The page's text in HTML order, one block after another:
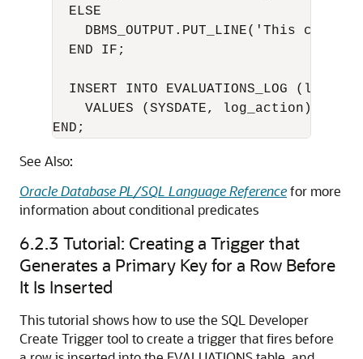
  ELSE
DBMS_OUTPUT.PUT_LINE('This code
  END IF;
INSERT INTO EVALUATIONS_LOG
    VALUES (SYSDATE, log_action);
END;
See Also:
Oracle Database PL/SQL Language Referencefor more
information about conditional predicates
6.2.3 Tutorial: Creating a Trigger that
Generates a Primary Key for a Row Before
It Is Inserted
This tutorial shows how to use the SQL Developer
Create Trigger tool to create a trigger that fires before